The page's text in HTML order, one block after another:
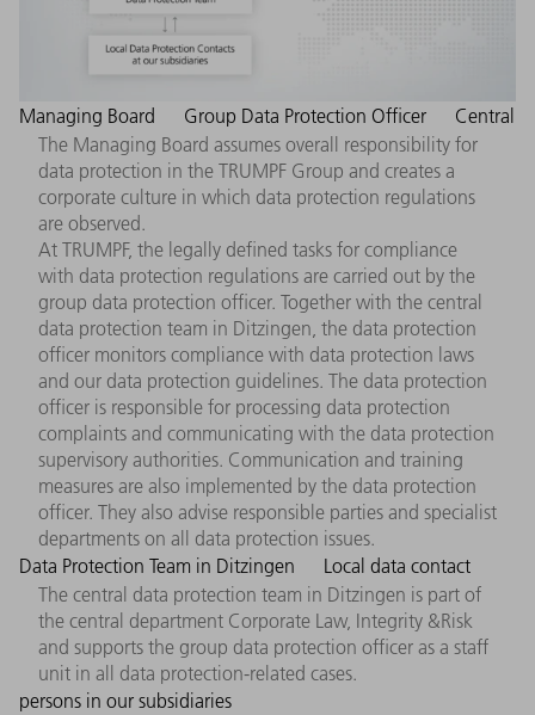
Managing Board
The Managing Board assumes overall responsibility for
data protection in the TRUMPF Group and creates a
corporate culture in which data protection regulations
are observed.
Group Data Protection Officer
At TRUMPF, the legally defined tasks for compliance
with data protection regulations are carried out by the
group data protection officer. Together with the central
data protection team in Ditzingen, the data protection
officer monitors compliance with data protection laws
and our data protection guidelines. The data protection
officer is responsible for processing data protection
complaints and communicating with the data protection
supervisory authorities. Communication and training
measures are also implemented by the data protection
officer. They also advise responsible parties and specialist
departments on all data protection issues.
Central
Data Protection Team in Ditzingen
The central data protection team in Ditzingen is part of
the central department Corporate Law, Integrity &Risk
and supports the group data protection officer as a staff
unit in all data protection-related cases.
Local data contact
persons in our subsidiaries